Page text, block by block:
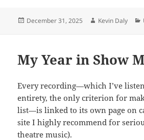
Posted
December 31, 2025 Author
Kevin Daly
My Year in Show
Every recording—which I’ve
entirety, the only criterion for
list—is linked to its own page on
site I highly recommend for
theatre music).